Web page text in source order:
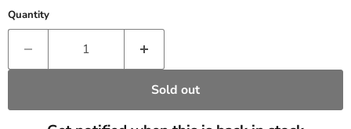
Quantity
Sold out